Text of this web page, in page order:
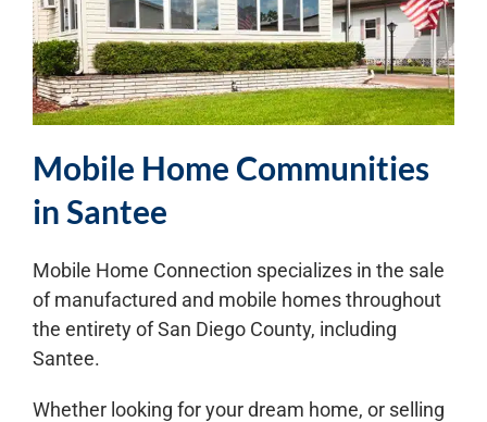
Mobile Home Communities
in Santee
Mobile Home Connection specializes in the sale
of manufactured and mobile homes throughout
the entirety of San Diego County, including
Santee.
Whether looking for your dream home, or selling